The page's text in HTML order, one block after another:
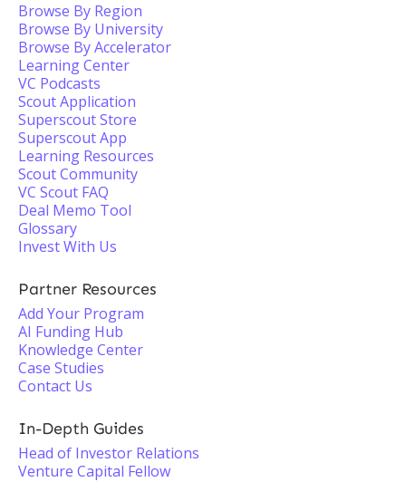
Browse By Region
Browse By University
Browse By Accelerator
Learning Center
VC Podcasts
Scout Application
Superscout Store
Superscout App
Learning Resources
Scout Community
VC Scout FAQ
Deal Memo Tool
Glossary
Invest With Us
Partner Resources
Add Your Program
AI Funding Hub
Knowledge Center
Case Studies
Contact Us
In-Depth Guides
Head of Investor Relations
Venture Capital Fellow